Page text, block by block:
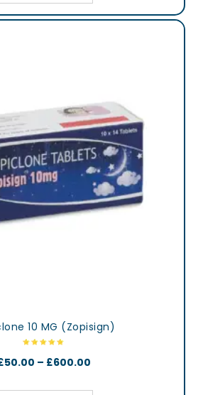
10 MG (Zopisign)
50.00 – £600.00